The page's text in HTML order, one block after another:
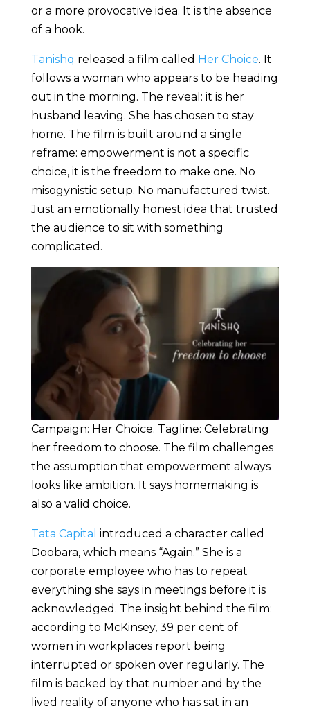
or a more provocative idea. It is the absence
of a hook.
Tanishq released a film called Her Choice. It
follows a woman who appears to be heading
out in the morning. The reveal: it is her
husband leaving. She has chosen to stay
home. The film is built around a single
reframe: empowerment is not a specific
choice, it is the freedom to make one. No
misogynistic setup. No manufactured twist.
Just an emotionally honest idea that trusted
the audience to sit with something
complicated.
Campaign: Her Choice. Tagline: Celebrating
her freedom to choose. The film challenges
the assumption that empowerment always
looks like ambition. It says homemaking is
also a valid choice.
Tata Capital introduced a character called
Doobara, which means “Again.” She is a
corporate employee who has to repeat
everything she says in meetings before it is
acknowledged. The insight behind the film:
according to McKinsey, 39 per cent of
women in workplaces report being
interrupted or spoken over regularly. The
film is backed by that number and by the
lived reality of anyone who has sat in an